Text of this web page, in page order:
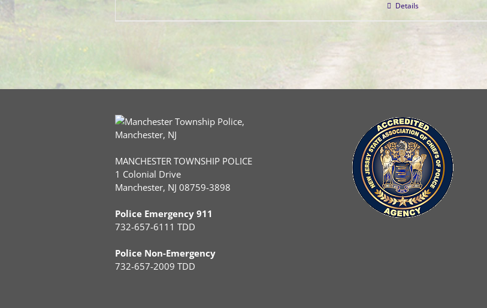
Details
MANCHESTER TOWNSHIP POLICE
1 Colonial Drive
Manchester, NJ 08759-3898
Police Emergency 911
732-657-6111 TDD
Police Non-Emergency
732-657-2009 TDD